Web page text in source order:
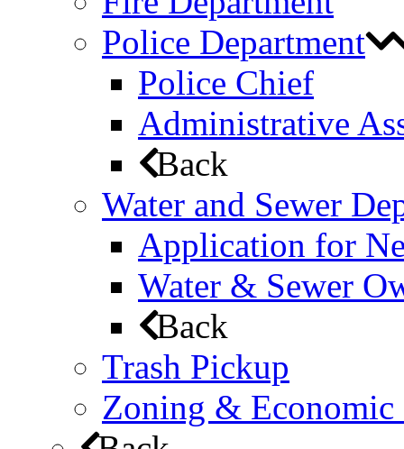
Police Department
Police Chief
Administrative
Back
Water and Sewer
Application for
Water & Sewer
Back
Trash Pickup
Zoning & Economic